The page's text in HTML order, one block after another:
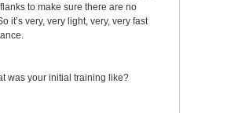
to make sure there are no
it’s very, very light, very, very fast
was your initial training like?